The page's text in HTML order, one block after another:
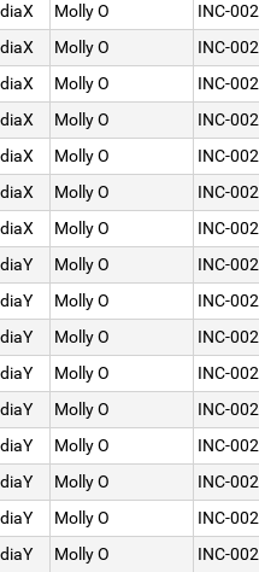
Molly O INC-002
Molly O INC-002
Molly O INC-002
Molly O INC-002
Molly O INC-002
Molly O INC-002
Molly O INC-002
Molly O INC-002
Molly O INC-002
Molly O INC-002
Molly O INC-002
Molly O INC-002
Molly O INC-002
Molly O INC-002
Molly O INC-002
Molly O INC-002